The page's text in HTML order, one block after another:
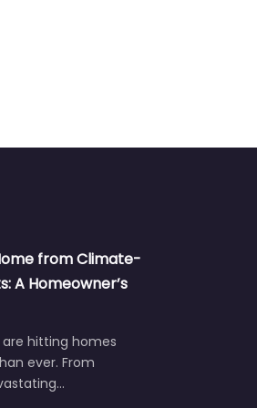
from Climate-
Homeowner’s
hitting homes
ever. From